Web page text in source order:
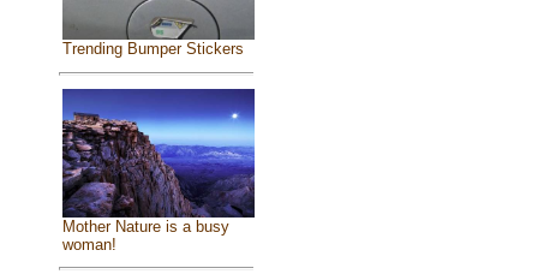
Trending Bumper Stickers
Mother Nature is a busy
woman!